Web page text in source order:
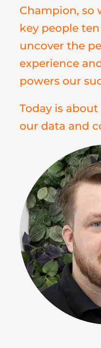
Champion, so
key people
uncover the
experience
powers our
Today is
our data and